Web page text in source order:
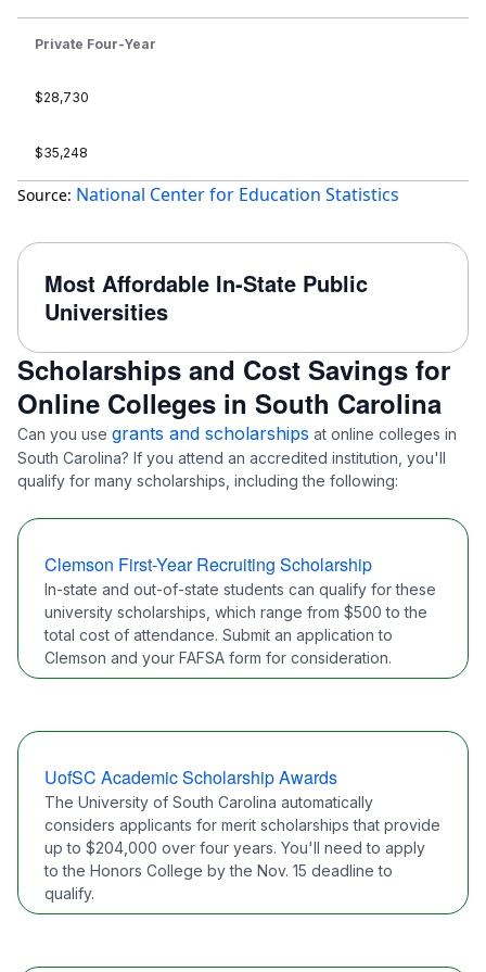
Private Four-Year
$28,730
$35,248
Source: National Center for Education Statistics
Most Affordable In-State Public
Universities
Scholarships and Cost Savings for
Online Colleges in South Carolina
Can you use grants and scholarships at online colleges in
South Carolina? If you attend an accredited institution, you'll
qualify for many scholarships, including the following:
Clemson First-Year Recruiting Scholarship
In-state and out-of-state students can qualify for these
university scholarships, which range from $500 to the
total cost of attendance. Submit an application to
Clemson and your FAFSA form for consideration.
UofSC Academic Scholarship Awards
The University of South Carolina automatically
considers applicants for merit scholarships that provide
up to $204,000 over four years. You'll need to apply
to the Honors College by the Nov. 15 deadline to
qualify.